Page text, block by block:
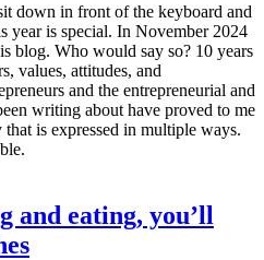
down in front of the keyboard and
year is special. In November 2024
blog. Who would say so? 10 years
values, attitudes, and
and the entrepreneurial and
writing about have proved to me
is expressed in multiple ways.
and eating, you’ll